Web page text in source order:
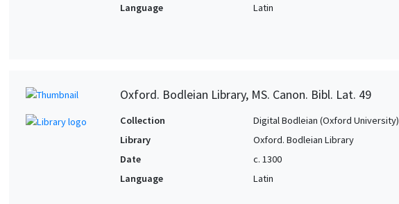
Language
Latin
Oxford. Bodleian Library, MS. Canon. Bibl. Lat. 49
Collection
Digital Bodleian (Oxford University)
Library
Oxford. Bodleian Library
Date
c. 1300
Language
Latin